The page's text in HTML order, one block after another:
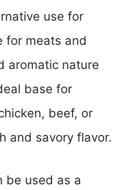
use for
for meats and
aromatic nature
base for
beef, or
and savory flavor.
be used as a